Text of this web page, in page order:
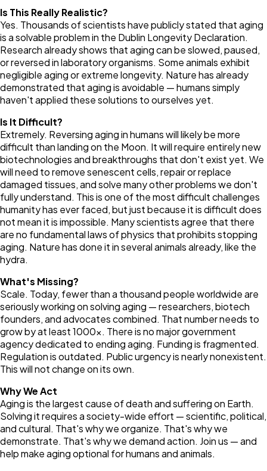
Is This Really Realistic?
Yes. Thousands of scientists have publicly stated that aging
is a solvable problem in the Dublin Longevity Declaration.
Research already shows that aging can be slowed, paused,
or reversed in laboratory organisms. Some animals exhibit
negligible aging or extreme longevity. Nature has already
demonstrated that aging is avoidable — humans simply
haven't applied these solutions to ourselves yet.
Is It Difficult?
Extremely. Reversing aging in humans will likely be more
difficult than landing on the Moon. It will require entirely new
biotechnologies and breakthroughs that don't exist yet. We
will need to remove senescent cells, repair or replace
damaged tissues, and solve many other problems we don't
fully understand. This is one of the most difficult challenges
humanity has ever faced, but just because it is difficult does
not mean it is impossible. Many scientists agree that there
are no fundamental laws of physics that prohibits stopping
aging. Nature has done it in several animals already, like the
hydra.
What's Missing?
Scale. Today, fewer than a thousand people worldwide are
seriously working on solving aging — researchers, biotech
founders, and advocates combined. That number needs to
grow by at least 1000×. There is no major government
agency dedicated to ending aging. Funding is fragmented.
Regulation is outdated. Public urgency is nearly nonexistent.
This will not change on its own.
Why We Act
Aging is the largest cause of death and suffering on Earth.
Solving it requires a society-wide effort — scientific, political,
and cultural. That's why we organize. That's why we
demonstrate. That's why we demand action. Join us — and
help make aging optional for humans and animals.